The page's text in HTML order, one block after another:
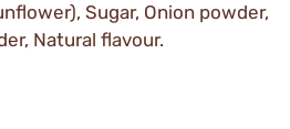
Sugar, Onion powder,
Natural flavour.